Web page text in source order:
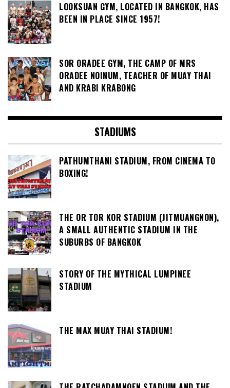
LOOKSUAN GYM, LOCATED IN BANGKOK, HAS
BEEN IN PLACE SINCE 1957!
SOR ORADEE GYM, THE CAMP OF MRS
ORADEE NOINUM, TEACHER OF MUAY THAI
AND KRABI KRABONG
STADIUMS
PATHUMTHANI STADIUM, FROM CINEMA TO
BOXING!
THE OR TOR KOR STADIUM (JITMUANGNON),
A SMALL AUTHENTIC STADIUM IN THE
SUBURBS OF BANGKOK
STORY OF THE MYTHICAL LUMPINEE
STADIUM
THE MAX MUAY THAI STADIUM!